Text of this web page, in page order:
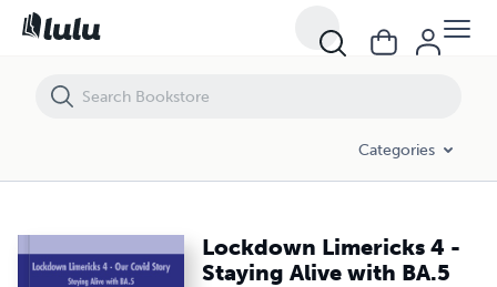
Categories
Lockdown Limericks 4 -
Staying Alive with BA.5
Lockdown Limericks 4 - Staying Alive with BA.5